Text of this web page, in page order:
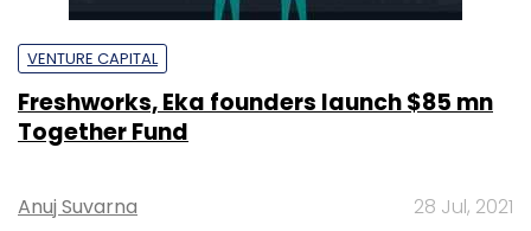
VENTURE CAPITAL
Freshworks, Eka founders launch $85 mn
Together Fund
Anuj Suvarna 28 Jul, 2021